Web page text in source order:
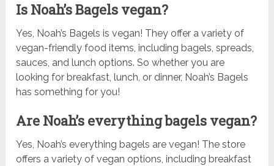
Is Noah’s Bagels vegan?
Yes, Noah’s Bagels is vegan! They offer a variety of
vegan-friendly food items, including bagels, spreads,
sauces, and lunch options. So whether you are
looking for breakfast, lunch, or dinner, Noah’s Bagels
has something for you!
Are Noah’s everything bagels vegan?
Yes, Noah’s everything bagels are vegan! The store
offers a variety of vegan options, including breakfast